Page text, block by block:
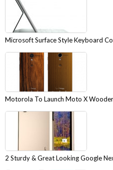
Microsoft Surface Style Keyboard
Motorola To Launch Moto X
2 Sturdy & Great Looking Google